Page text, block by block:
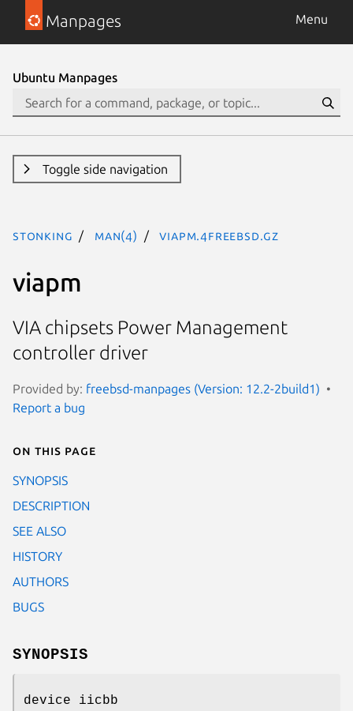
Manpages Menu
Ubuntu Manpages
Toggle side navigation
stonking man(4) viapm.4freebsd.gz
viapm
VIA chipsets Power Management
controller driver
Provided by: freebsd-manpages (Version: 12.2-2build1)
Report a bug
On this page
SYNOPSIS
DESCRIPTION
SEE ALSO
HISTORY
AUTHORS
BUGS
SYNOPSIS
device iicbb